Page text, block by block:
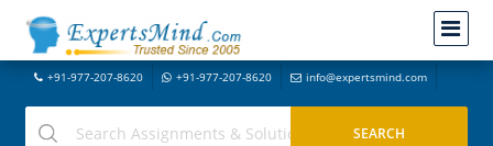
+91-977-207-8620 +91-977-207-8620 info@expertsmind.com